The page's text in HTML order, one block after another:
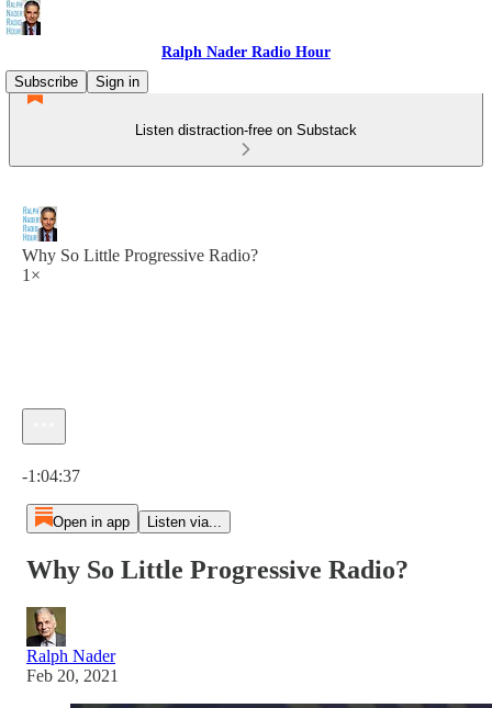
Ralph Nader Radio Hour
Subscribe
Sign in
Listen distraction-free on Substack
Why So Little Progressive Radio?
1×
-1:04:37
Open in app Listen via...
Why So Little Progressive Radio?
Ralph Nader
Feb 20, 2021